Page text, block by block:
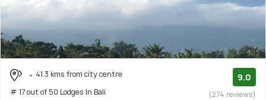
41.3 kms from city centre
# 17 out of 50 Lodges In Bali
9.0
(274 reviews)